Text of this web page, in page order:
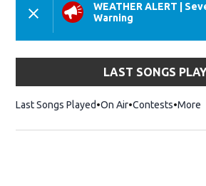
WEATHER ALERT
Warning
LAST SONGS
Last Songs Played On Air Contests More